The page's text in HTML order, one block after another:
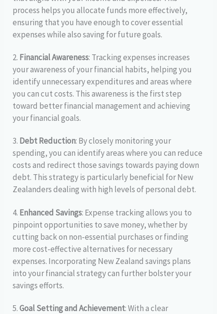
process helps you allocate funds more effectively,
ensuring that you have enough to cover essential
expenses while also saving for future goals.
2. Financial Awareness: Tracking expenses increases
your awareness of your financial habits, helping you
identify unnecessary expenditures and areas where
you can cut costs. This awareness is the first step
toward better financial management and achieving
your financial goals.
3. Debt Reduction: By closely monitoring your
spending, you can identify areas where you can reduce
costs and redirect those savings towards paying down
debt. This strategy is particularly beneficial for New
Zealanders dealing with high levels of personal debt.
4. Enhanced Savings: Expense tracking allows you to
pinpoint opportunities to save money, whether by
cutting back on non-essential purchases or finding
more cost-effective alternatives for necessary
expenses. Incorporating New Zealand savings plans
into your financial strategy can further bolster your
savings efforts.
5.Goal Setting and Achievement: With a clear